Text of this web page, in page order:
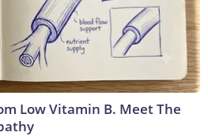
Low Vitamin B. Meet The